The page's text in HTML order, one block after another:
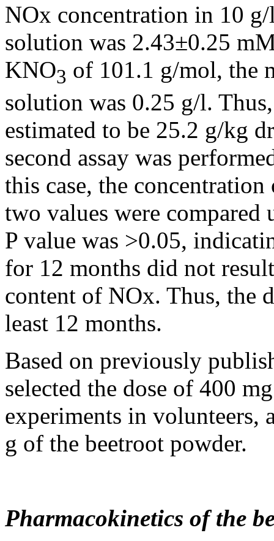
NOx concentration in 10
solution was 2.43±0.25
KNO3 of 101.1 g/mol, the
solution was 0.25 g/l.
estimated to be 25.2 g/kg
second assay was
this case, the
two values were
P value was >0.05,
for 12 months did not
content of NOx. Thus, the
least 12 months.
Based on previously
selected the dose of 400
experiments in volunteers,
g of the beetroot powder.
Pharmacokinetics of the